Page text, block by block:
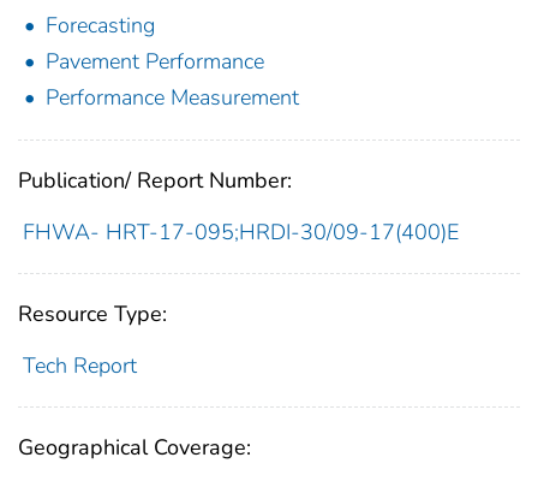
Forecasting
Pavement Performance
Performance Measurement
Publication/ Report Number:
FHWA- HRT-17-095;HRDI-30/09-17(400)E
Resource Type:
Tech Report
Geographical Coverage: